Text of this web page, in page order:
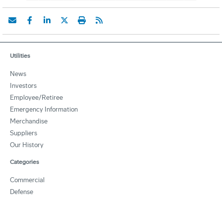
Utilities
News
Investors
Employee/Retiree
Emergency Information
Merchandise
Suppliers
Our History
Categories
Commercial
Defense